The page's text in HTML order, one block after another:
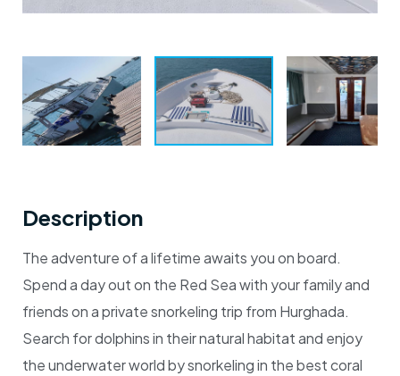
Description
The adventure of a lifetime awaits you on board.
Spend a day out on the Red Sea with your family and
friends on a private snorkeling trip from Hurghada.
Search for dolphins in their natural habitat and enjoy
the underwater world by snorkeling in the best coral